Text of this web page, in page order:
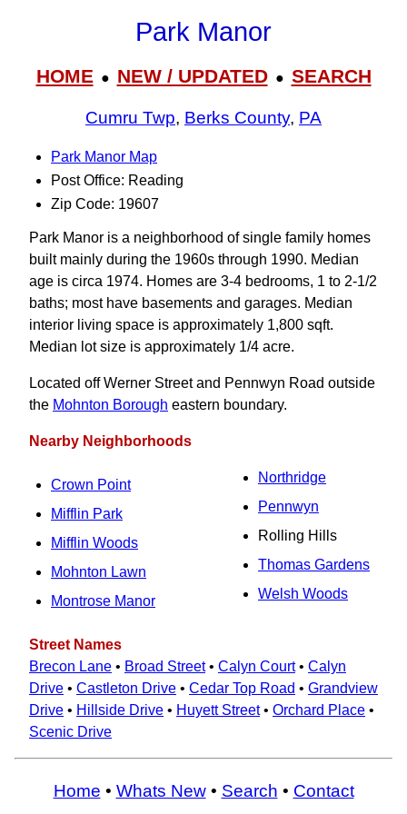
Park Manor
HOME● NEW / UPDATED● SEARCH
Cumru Twp, Berks County, PA
Park Manor Map
Post Office: Reading
Zip Code: 19607
Park Manor is a neighborhood of single family homes
built mainly during the 1960s through 1990. Median
age is circa 1974. Homes are 3-4 bedrooms, 1 to 2-1/2
baths; most have basements and garages. Median
interior living space is approximately 1,800 sqft.
Median lot size is approximately 1/4 acre.
Located off Werner Street and Pennwyn Road outside
the Mohnton Borough eastern boundary.
Nearby Neighborhoods
Crown Point
Mifflin Park
Mifflin Woods
Mohnton Lawn
Montrose Manor
Northridge
Pennwyn
Rolling Hills
Thomas Gardens
Welsh Woods
Street Names
Brecon Lane • Broad Street• Calyn Court• Calyn
Drive • Castleton Drive • Cedar Top Road • Grandview
Drive • Hillside Drive • Huyett Street• Orchard Place •
Scenic Drive
Home • Whats New• Search • Contact